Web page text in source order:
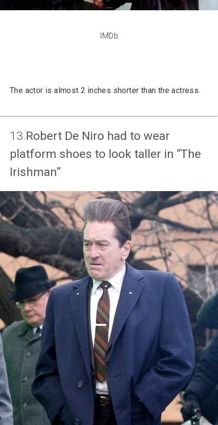
IMDb
The actor is almost 2 inches shorter than the actress.
13.Robert De Niro had to wear
platform shoes to look taller in “The
Irishman”